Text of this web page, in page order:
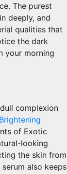
The purest
deeply, and
qualities that
the dark
your morning
complexion
of Exotic
looking
the skin from
also keeps